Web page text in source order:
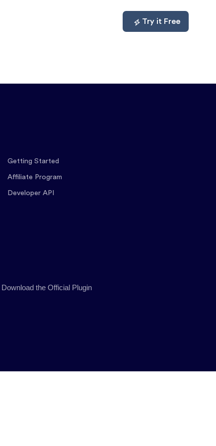
Try it Free
Getting Started
Affiliate Program
Developer API
Download the Official Plugin